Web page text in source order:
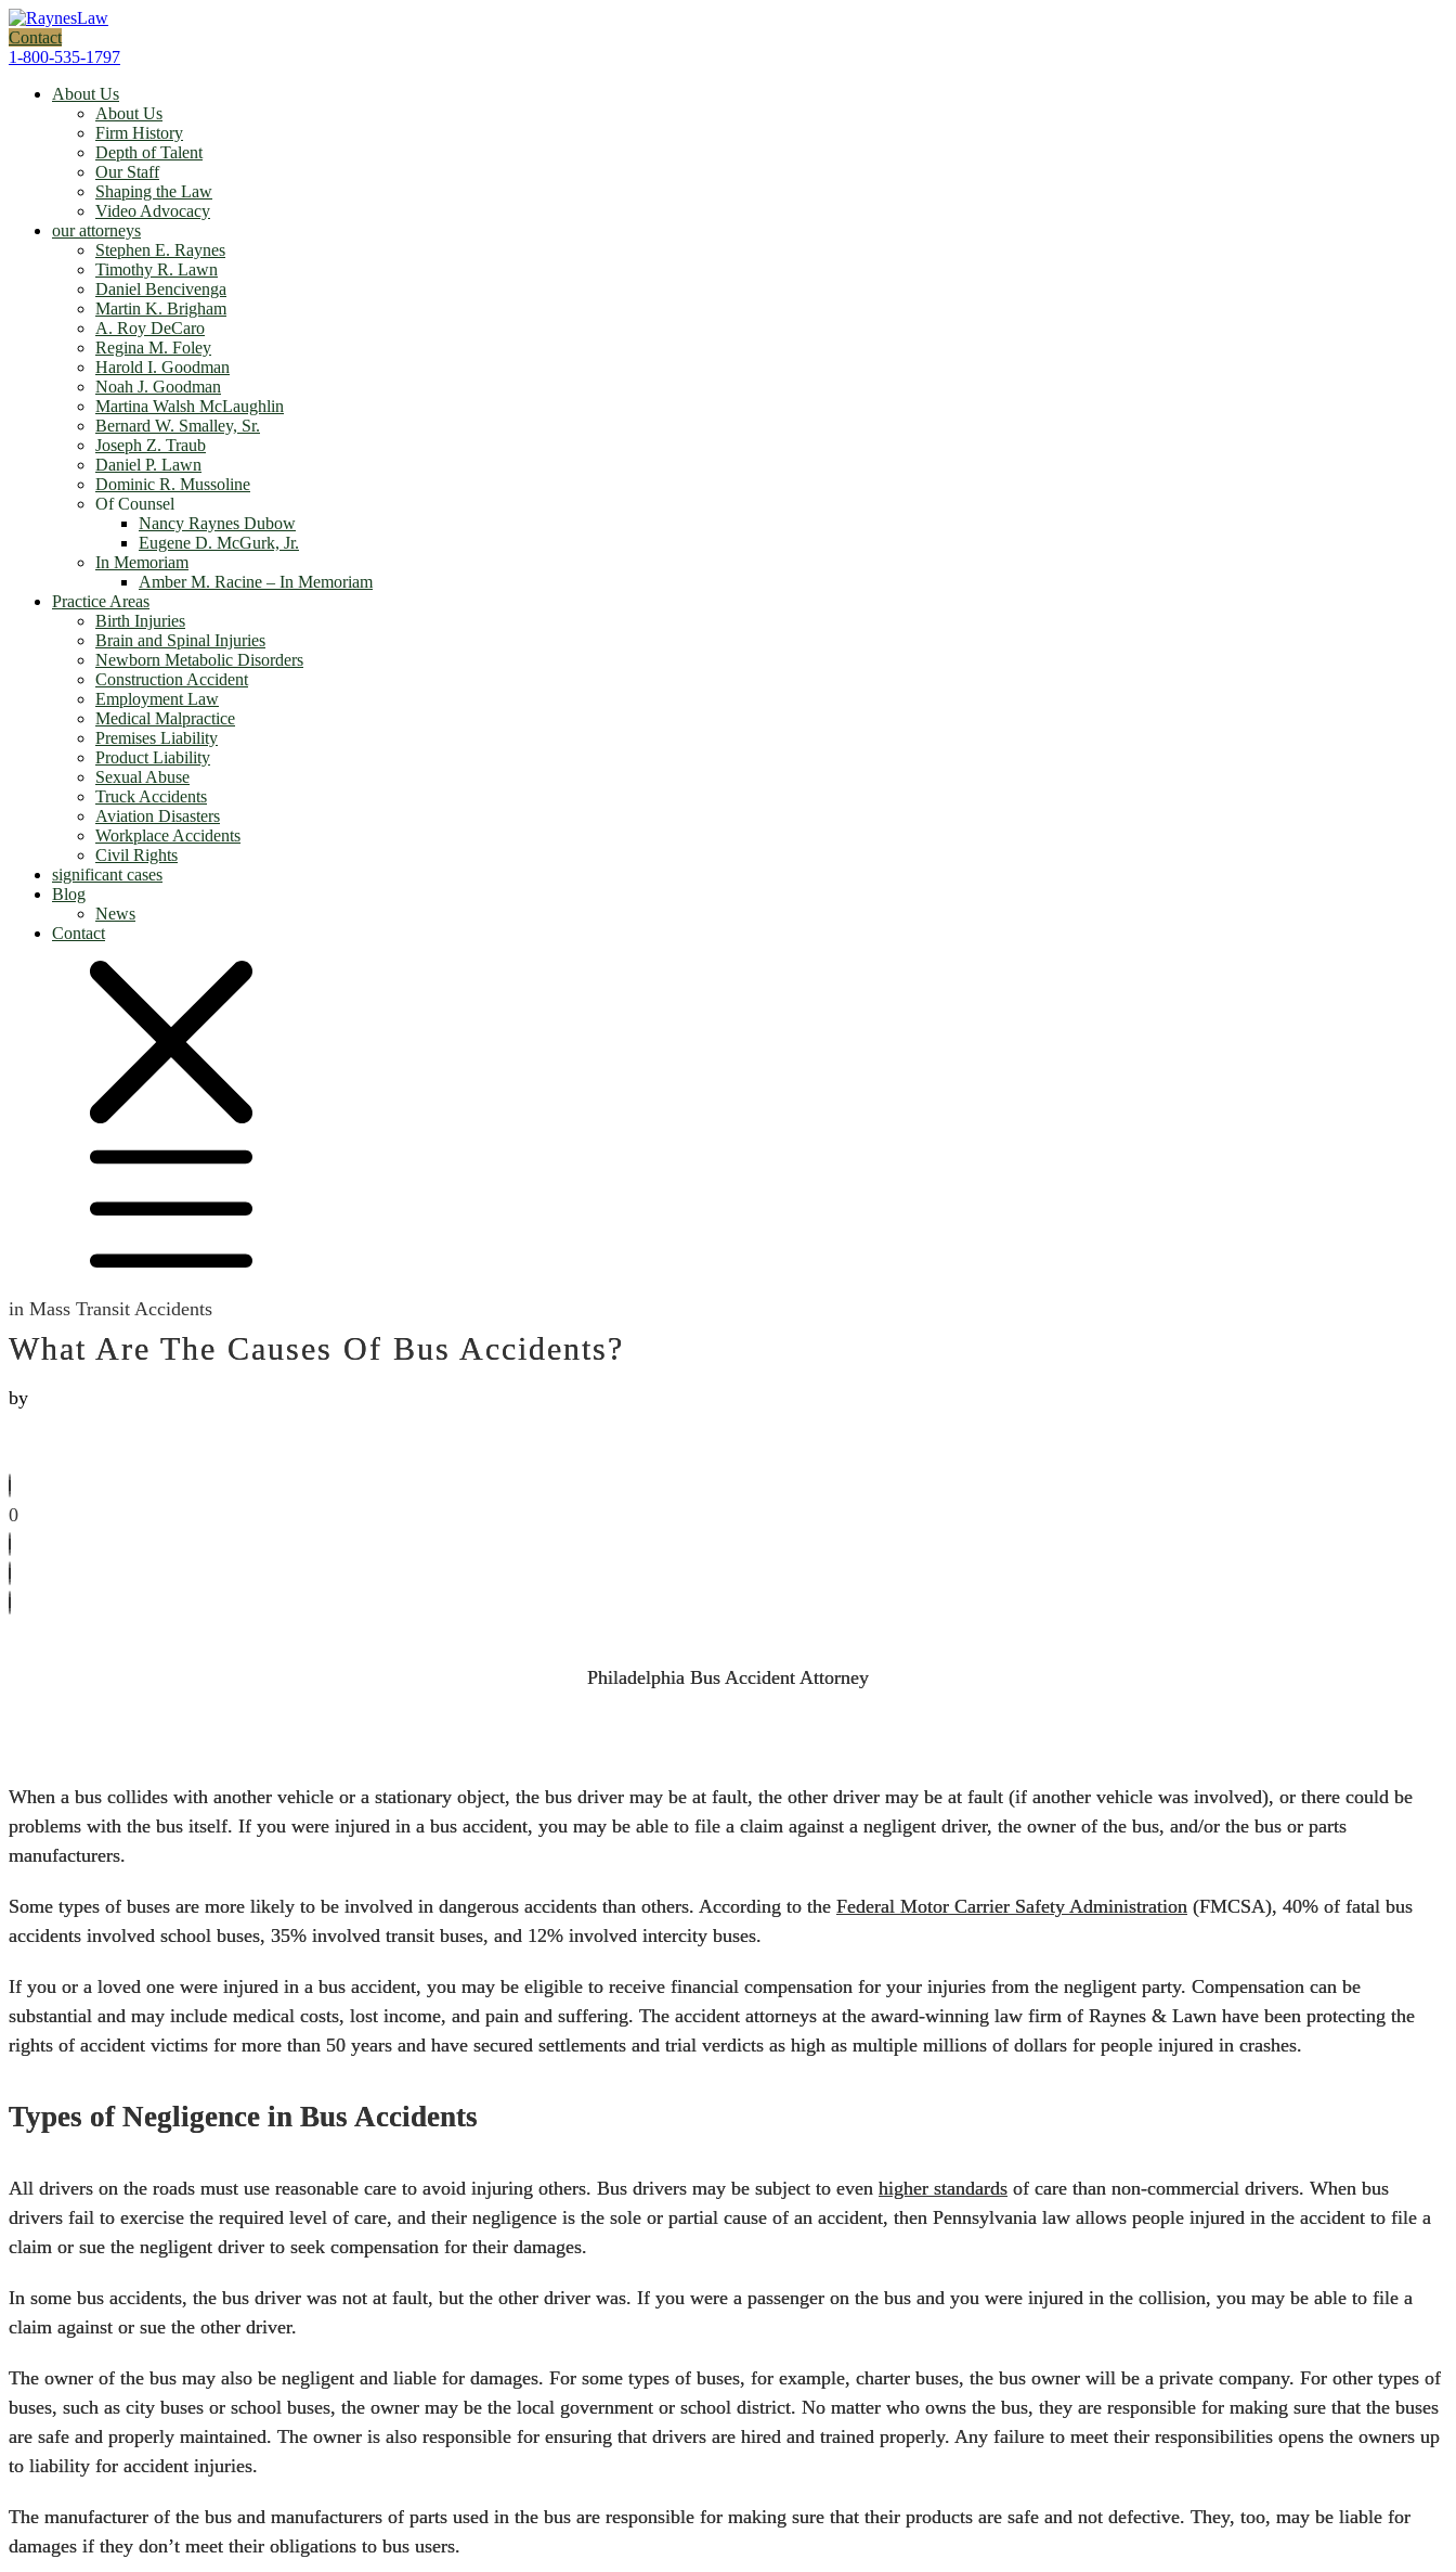
Contact
1-800-535-1797
About Us
About Us
Firm History
Depth of Talent
Our Staff
Shaping the Law
Video Advocacy
our attorneys
Stephen E. Raynes
Timothy R. Lawn
Daniel Bencivenga
Martin K. Brigham
A. Roy DeCaro
Regina M. Foley
Harold I. Goodman
Noah J. Goodman
Martina Walsh McLaughlin
Bernard W. Smalley, Sr.
Joseph Z. Traub
Daniel P. Lawn
Dominic R. Mussoline
Of Counsel
Nancy Raynes Dubow
Eugene D. McGurk, Jr.
In Memoriam
Amber M. Racine – In Memoriam
Practice Areas
Birth Injuries
Brain and Spinal Injuries
Newborn Metabolic Disorders
Construction Accident
Employment Law
Medical Malpractice
Premises Liability
Product Liability
Sexual Abuse
Truck Accidents
Aviation Disasters
Workplace Accidents
Civil Rights
significant cases
Blog
News
Contact
in Mass Transit Accidents
What Are The Causes Of Bus Accidents?
by
0
Philadelphia Bus Accident Attorney
When a bus collides with another vehicle or a stationary object, the bus driver may be at fault, the other driver may be at fault (if another vehicle was involved), or there could be
problems with the bus itself. If you were injured in a bus accident, you may be able to file a claim against a negligent driver, the owner of the bus, and/or the bus or parts
manufacturers.
Some types of buses are more likely to be involved in dangerous accidents than others. According to the Federal Motor Carrier Safety Administration (FMCSA), 40% of fatal bus
accidents involved school buses, 35% involved transit buses, and 12% involved intercity buses.
If you or a loved one were injured in a bus accident, you may be eligible to receive financial compensation for your injuries from the negligent party. Compensation can be
substantial and may include medical costs, lost income, and pain and suffering. The accident attorneys at the award-winning law firm of Raynes & Lawn have been protecting the
rights of accident victims for more than 50 years and have secured settlements and trial verdicts as high as multiple millions of dollars for people injured in crashes.
Types of Negligence in Bus Accidents
All drivers on the roads must use reasonable care to avoid injuring others. Bus drivers may be subject to even higher standards of care than non-commercial drivers. When bus
drivers fail to exercise the required level of care, and their negligence is the sole or partial cause of an accident, then Pennsylvania law allows people injured in the accident to file a
claim or sue the negligent driver to seek compensation for their damages.
In some bus accidents, the bus driver was not at fault, but the other driver was. If you were a passenger on the bus and you were injured in the collision, you may be able to file a
claim against or sue the other driver.
The owner of the bus may also be negligent and liable for damages. For some types of buses, for example, charter buses, the bus owner will be a private company. For other types of
buses, such as city buses or school buses, the owner may be the local government or school district. No matter who owns the bus, they are responsible for making sure that the buses
are safe and properly maintained. The owner is also responsible for ensuring that drivers are hired and trained properly. Any failure to meet their responsibilities opens the owners up
to liability for accident injuries.
The manufacturer of the bus and manufacturers of parts used in the bus are responsible for making sure that their products are safe and not defective. They, too, may be liable for
damages if they don’t meet their obligations to bus users.